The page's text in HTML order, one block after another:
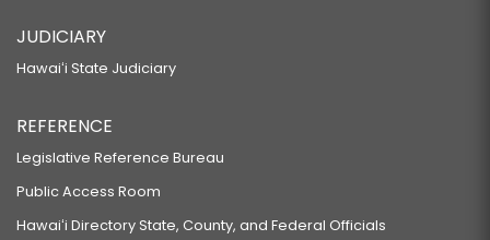
JUDICIARY
Hawaiʻi State Judiciary
REFERENCE
Legislative Reference Bureau
Public Access Room
Hawaiʻi Directory State, County, and Federal Officials